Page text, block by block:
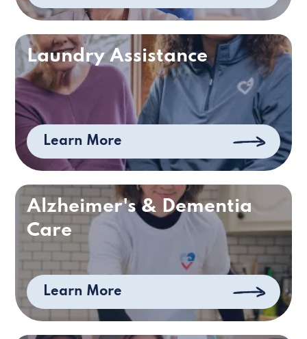
Laundry Assistance
Learn More
Alzheimer's & Dementia
Care
Learn More